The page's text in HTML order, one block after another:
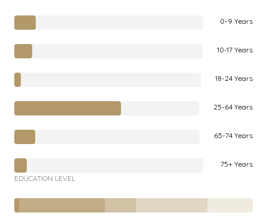
0-9 Years
10-17 Years
18-24 Years
25-64 Years
65-74 Years
75+ Years
EDUCATION LEVEL